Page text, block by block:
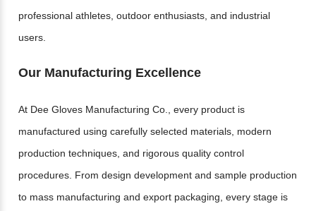
professional athletes, outdoor enthusiasts, and industrial
users.
Our Manufacturing Excellence
At Dee Gloves Manufacturing Co., every product is
manufactured using carefully selected materials, modern
production techniques, and rigorous quality control
procedures. From design development and sample production
to mass manufacturing and export packaging, every stage is